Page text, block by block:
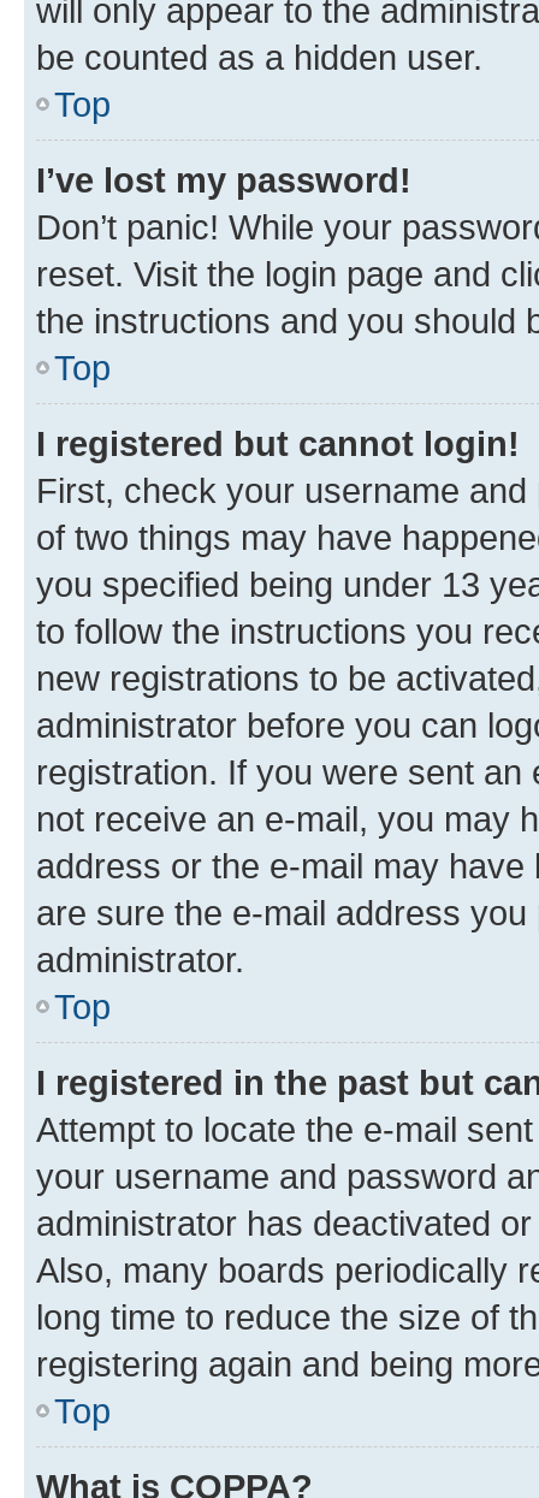
will only appear to the
be counted as a hidden user.
Top
I’ve lost my password!
Don’t panic! While your
reset. Visit the login page and
the instructions and you should
Top
I registered but cannot login!
First, check your username
of two things may have
you specified being under 13
to follow the instructions you
new registrations to be
administrator before you can
registration. If you were sent
not receive an e-mail, you may
address or the e-mail may
are sure the e-mail address
administrator.
Top
I registered in the past but
Attempt to locate the e-mail
your username and password
administrator has deactivated
Also, many boards periodically
long time to reduce the size of
registering again and being
Top
What is COPPA?